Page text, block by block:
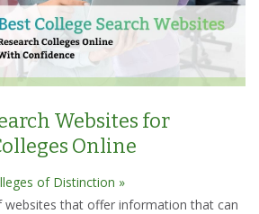
Websites for
Online
of Distinction »
websites that offer information that can